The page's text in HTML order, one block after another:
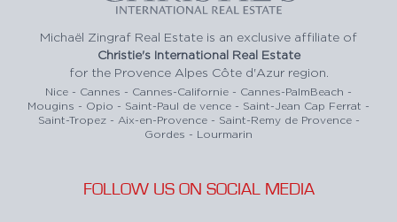
Michaël Zingraf Real Estate is an exclusive affiliate of
Christie's International Real Estate
for the Provence Alpes Côte d'Azur region.
Nice - Cannes - Cannes-Californie - Cannes-PalmBeach -
Mougins - Opio - Saint-Paul de vence - Saint-Jean Cap Ferrat -
Saint-Tropez - Aix-en-Provence - Saint-Remy de Provence -
Gordes - Lourmarin
FOLLOW US ON SOCIAL MEDIA